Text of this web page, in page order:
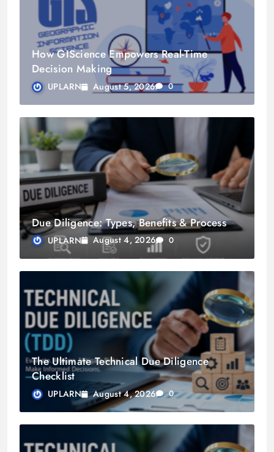
How GIScience Empowers Real-Time
Decision Making
UPLARN August 5, 2026 0
Due Diligence: Types, Benefits & Process
UPLARN August 4, 2026 0
The Ultimate Technical Due Diligence
Checklist
UPLARN August 4, 2026 0